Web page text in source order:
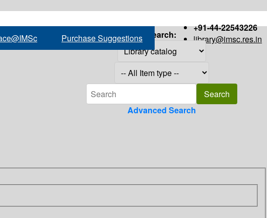
+91-44-22543226
library@imsc.res.in
Purchase Suggestions Search:
Advanced Search